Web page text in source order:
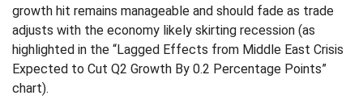
growth hit remains manageable and should fade as trade
adjusts with the economy likely skirting recession (as
highlighted in the “Lagged Effects from Middle East Crisis
Expected to Cut Q2 Growth By 0.2 Percentage Points”
chart).